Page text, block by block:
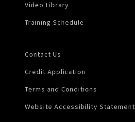
Video Library
Training Schedule
Contact Us
Credit Application
Terms and Conditions
Website Accessibility Statement